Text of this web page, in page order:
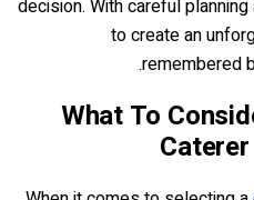
decision. With careful
to create an
remembered
What To